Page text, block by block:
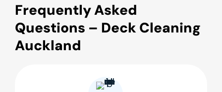
Frequently Asked
Questions – Deck Cleaning
Auckland